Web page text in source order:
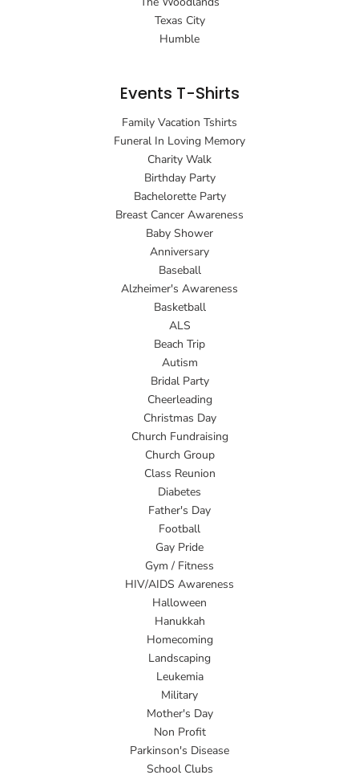
Texas City
Humble
Events T-Shirts
Family Vacation Tshirts
Funeral In Loving Memory
Charity Walk
Birthday Party
Bachelorette Party
Breast Cancer Awareness
Baby Shower
Anniversary
Baseball
Alzheimer's Awareness
Basketball
ALS
Beach Trip
Autism
Bridal Party
Cheerleading
Christmas Day
Church Fundraising
Church Group
Class Reunion
Diabetes
Father's Day
Football
Gay Pride
Gym / Fitness
HIV/AIDS Awareness
Halloween
Hanukkah
Homecoming
Landscaping
Leukemia
Military
Mother's Day
Non Profit
Parkinson's Disease
School Clubs